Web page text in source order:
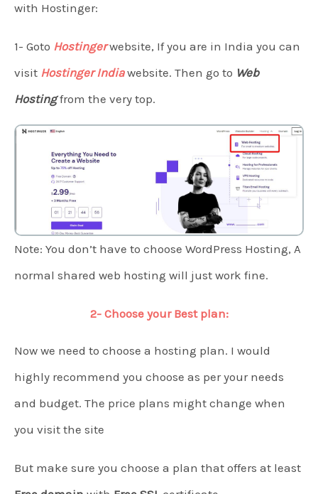
with Hostinger:
1- Goto Hostingerwebsite, If you are in India you can
visit Hostinger Indiawebsite. Then go to Web
Hostingfrom the very top.
Note: You don’t have to choose WordPress Hosting, A
normal shared web hosting will just work fine.
2- Choose your Best plan:
Now we need to choose a hosting plan. I would
highly recommend you choose as per your needs
and budget. The price plans might change when
you visit the site
But make sure you choose a plan that offers at least